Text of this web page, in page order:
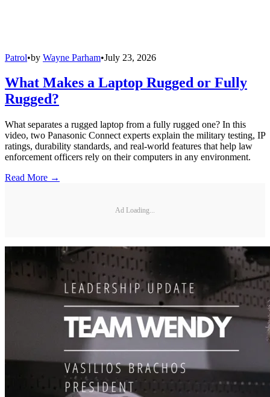
Patrol•by Wayne Parham•July 23, 2026
What Makes a Laptop Rugged or Fully
Rugged?
What separates a rugged laptop from a fully rugged one? In this
video, two Panasonic Connect experts explain the military testing, IP
ratings, durability standards, and real-world features that help law
enforcement officers rely on their computers in any environment.
Read More →
Ad Loading...